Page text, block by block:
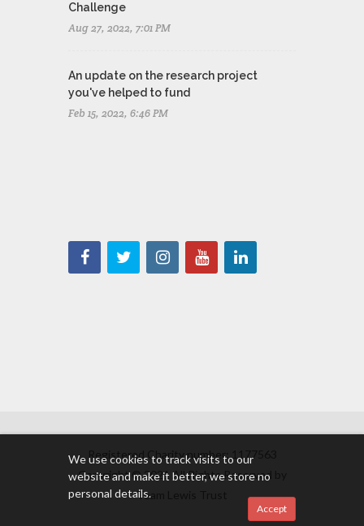
Challenge
Aug 27, 2022, 7:01 PM
An update on the research project
you've helped to fund
Feb 15, 2022, 6:46 PM
Registered Charity number: 1177563
Copyright © 2021 All Rights Reserved by
Team Lewis Trust
We use cookies to track visits to our
website and make it better, we store no
personal details.
Accept